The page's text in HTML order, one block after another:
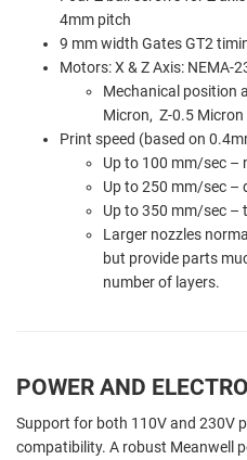
4mm pitch
9 mm width Gates GT2
Motors: X & Z Axis: NEMA-
Mechanical position
Micron, Z-0.5 Micron
Print speed (based on
Up to 100 mm/sec –
Up to 250 mm/sec
Up to 350 mm/sec –
Larger nozzles
but provide parts
number of layers.
POWER AND
Support for both 110V and 230V
compatibility. A robust Meanwell